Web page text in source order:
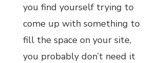
you find yourself trying to
come up with something to
fill the space on your site,
you probably don’t need it